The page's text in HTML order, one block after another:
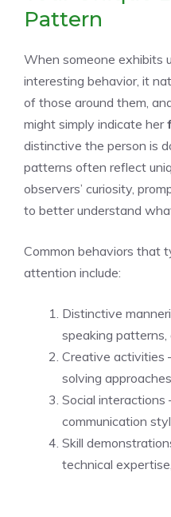
Pattern
When someone exhibits
interesting behavior, it
of those around them,
might simply indicate her
distinctive the person is
patterns often reflect
observers’ curiosity,
to better understand
Common behaviors that
attention include:
Distinctive
speaking
Creative activities
solving
Social interactions
communication
Skill
technical